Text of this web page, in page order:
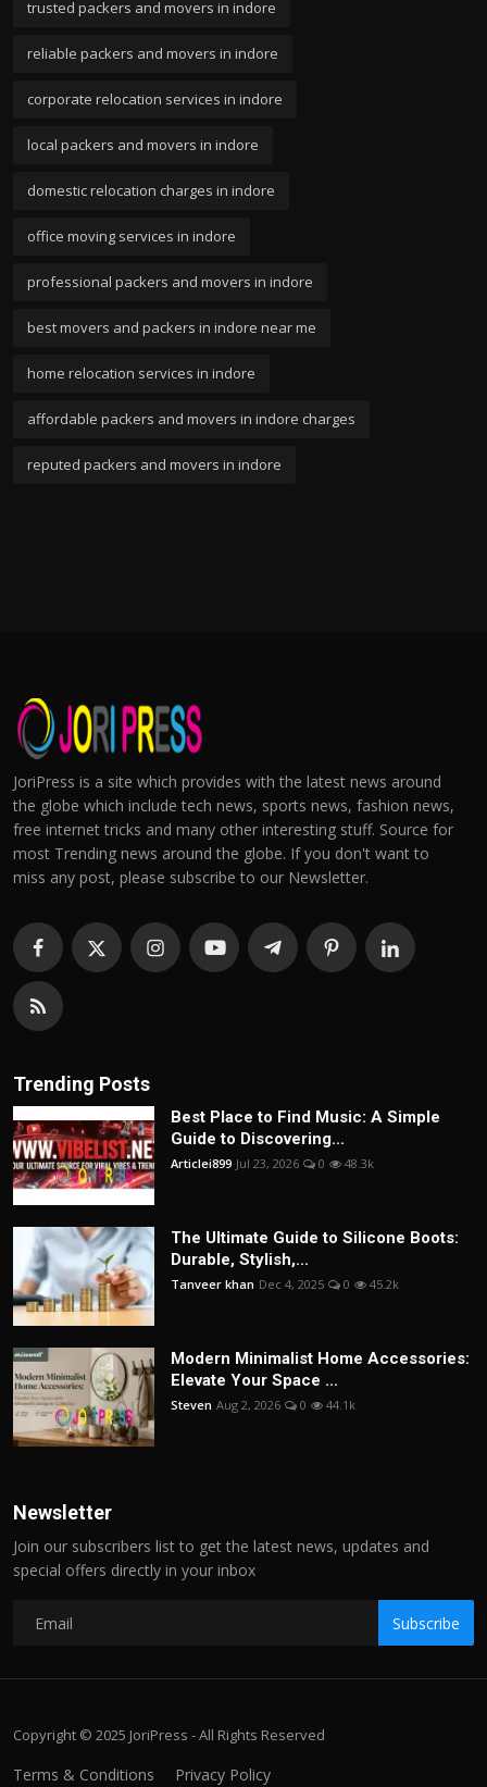
trusted packers and movers in indore
reliable packers and movers in indore
corporate relocation services in indore
local packers and movers in indore
domestic relocation charges in indore
office moving services in indore
professional packers and movers in indore
best movers and packers in indore near me
home relocation services in indore
affordable packers and movers in indore charges
reputed packers and movers in indore
JoriPress is a site which provides with the latest news around
the globe which include tech news, sports news, fashion news,
free internet tricks and many other interesting stuff. Source for
most Trending news around the globe. If you don't want to
miss any post, please subscribe to our Newsletter.
Trending Posts
Best Place to Find Music: A Simple
Guide to Discovering...
Articlei899 Jul 23, 2026 0 48.3k
The Ultimate Guide to Silicone Boots:
Durable, Stylish,...
Tanveer khan Dec 4, 2025 0 45.2k
Modern Minimalist Home Accessories:
Elevate Your Space ...
Steven Aug 2, 2026 0 44.1k
Newsletter
Join our subscribers list to get the latest news, updates and
special offers directly in your inbox
Subscribe
Copyright © 2025 JoriPress - All Rights Reserved
Terms & Conditions Privacy Policy